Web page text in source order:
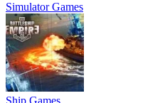
Simulator Games
Ship Games